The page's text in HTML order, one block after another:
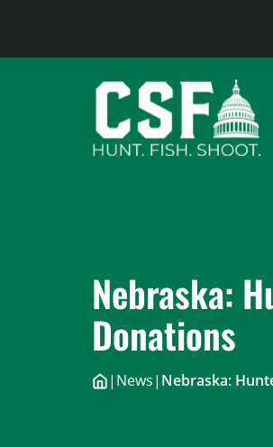
Nebraska:
Donations
| News| Nebraska: